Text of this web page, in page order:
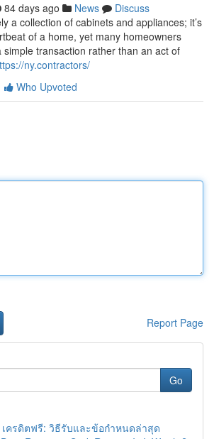
84 days ago News
Discuss
a collection of cabinets and appliances; it’s
of a home, yet many homeowners
transaction rather than an act of
ny.contractors/
Who Upvoted
Report Page
Go
เครดิตฟรี: วิธีรับและข้อกำหนดล่าสุด